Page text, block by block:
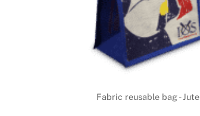
Fabric reusable bag - Jute